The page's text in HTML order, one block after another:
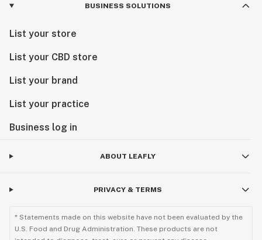
BUSINESS SOLUTIONS
List your store
List your CBD store
List your brand
List your practice
Business log in
ABOUT LEAFLY
PRIVACY & TERMS
* Statements made on this website have not been evaluated by the
U.S. Food and Drug Administration. These products are not